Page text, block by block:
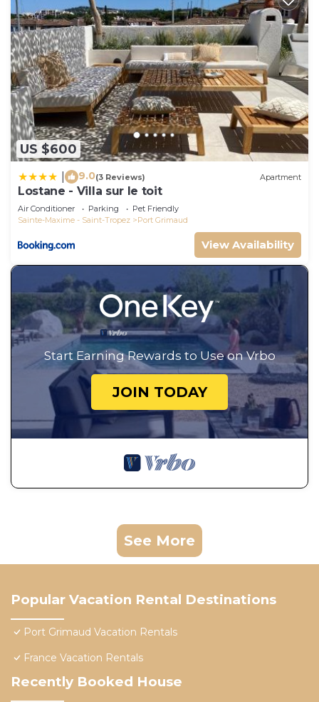
US $600
9.0(3 Reviews) Apartment
Lostane - Villa sur le toit
Air Conditioner Parking
Pet Friendly
Sainte-Maxime - Saint-Tropez
Port Grimaud
View Availability
Start Earning Rewards to Use on Vrbo
JOIN TODAY
See More
Popular Vacation Rental Destinations
Port Grimaud Vacation Rentals
France Vacation Rentals
Recently Booked House